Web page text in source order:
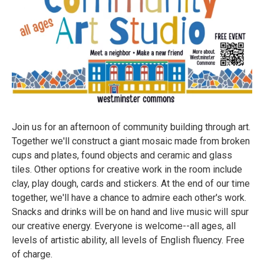
Join us for an afternoon of community building through art.
Together we'll construct a giant mosaic made from broken
cups and plates, found objects and ceramic and glass
tiles. Other options for creative work in the room include
clay, play dough, cards and stickers. At the end of our time
together, we'll have a chance to admire each other's work.
Snacks and drinks will be on hand and live music will spur
our creative energy. Everyone is welcome--all ages, all
levels of artistic ability, all levels of English fluency. Free
of charge.